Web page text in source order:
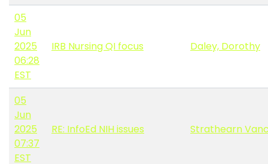
05
Jun
2025
06:28
EST
IRB Nursing QI focus Daley, Dorothy
05
Jun
2025
07:37
EST
RE: InfoEd NIH issues Strathearn